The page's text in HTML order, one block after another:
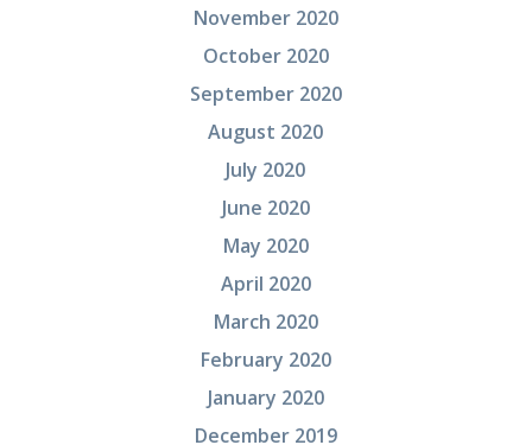
November 2020
October 2020
September 2020
August 2020
July 2020
June 2020
May 2020
April 2020
March 2020
February 2020
January 2020
December 2019